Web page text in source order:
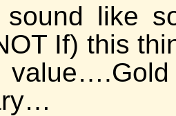
like
If) this